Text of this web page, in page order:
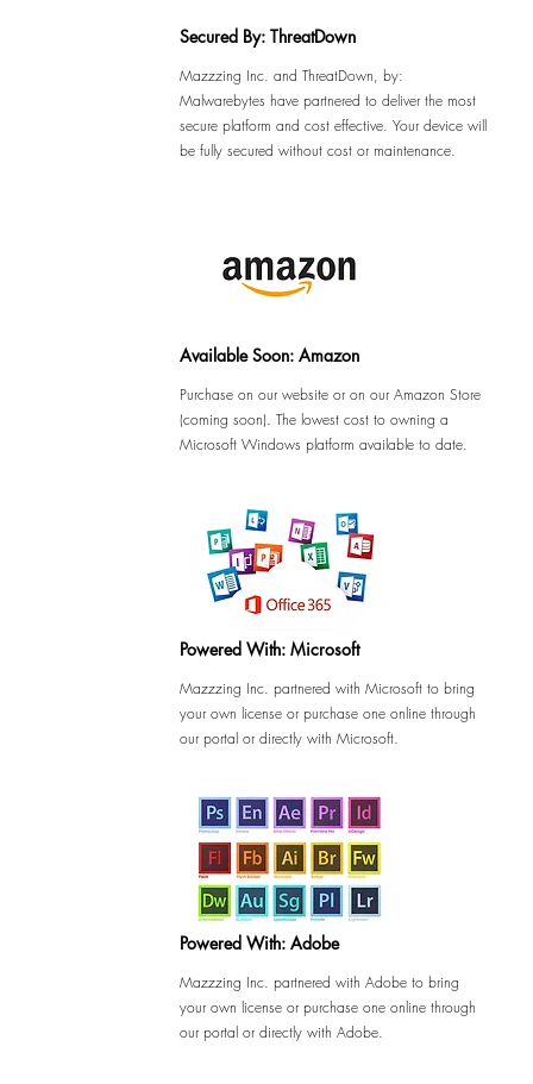
Secured By: ThreatDown
Mazzzing Inc. and ThreatDown, by:
Malwarebytes have partnered to deliver the most
secure platform and cost effective. Your device will
be fully secured without cost or maintenance.
Available Soon: Amazon
Purchase on our website or on our Amazon Store
(coming soon). The lowest cost to owning a
Microsoft Windows platform available to date.
Powered With: Microsoft
Mazzzing Inc. partnered with Microsoft to bring
your own license or purchase one online through
our portal or directly with Microsoft.
Powered With: Adobe
Mazzzing Inc. partnered with Adobe to bring
your own license or purchase one online through
our portal or directly with Adobe.